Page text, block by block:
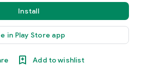
Install
in Play Store app
Add to wishlist